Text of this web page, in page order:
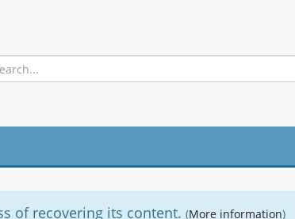
of recovering its content. (More information)